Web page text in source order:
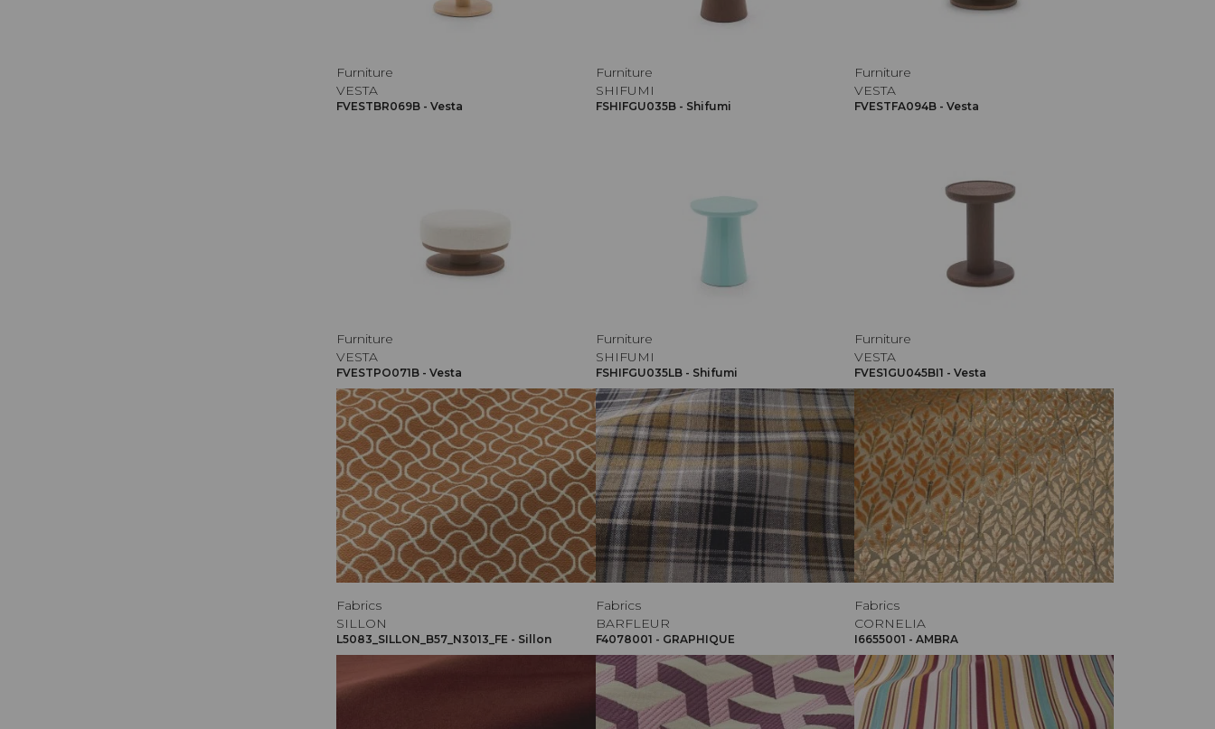
Furniture
VESTA
FVESTBR069B - Vesta
Furniture
SHIFUMI
FSHIFGU035B - Shifumi
Furniture
VESTA
FVESTFA094B - Vesta
Furniture
VESTA
FVESTPO071B - Vesta
Furniture
SHIFUMI
FSHIFGU035LB - Shifumi
Furniture
VESTA
FVES1GU045BI1 - Vesta
Fabrics
SILLON
L5083_SILLON_B57_N3013_FE - Sillon
Fabrics
BARFLEUR
F4078001 - GRAPHIQUE
Fabrics
CORNELIA
I6655001 - AMBRA